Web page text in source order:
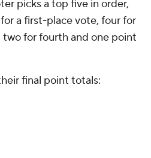
picks a top five in order,
a first-place vote, four for
for fourth and one point
final point totals: